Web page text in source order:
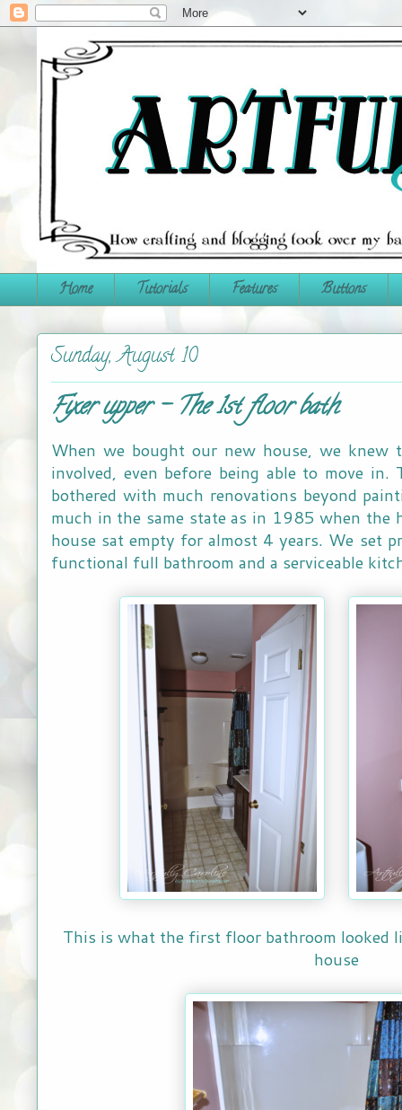
Home Tutorials Features Buttons
Sunday, August 10
Fixer upper - The 1st floor bath
When we bought our new house, we
involved, even before being able to move
bothered with much renovations beyond
much in the same state as in 1985 when the
house sat empty for almost 4 years. We set
functional full bathroom and a serviceable
This is what the first floor bathroom looked
house